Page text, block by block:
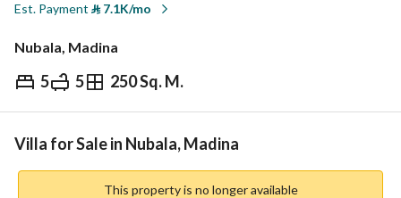
Est. Payment ⃁7.1K/mo
Nubala, Madina
5 5 250 Sq. M.
⃁ 1,095,000
Overview REGA Verified Information
Villa for Sale in Nubala, Madina
This property is no longer available